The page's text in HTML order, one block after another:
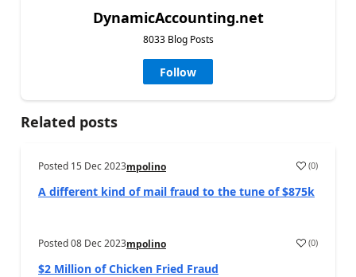
DynamicAccounting.net
8033 Blog Posts
Follow
Related posts
Posted 15 Dec 2023mpolino (0)
A different kind of mail fraud to the tune of $875k
Posted08 Dec 2023mpolino (0)
$2 Million of Chicken Fried Fraud